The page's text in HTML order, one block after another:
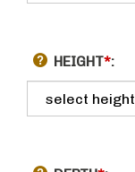
HEIGHT :